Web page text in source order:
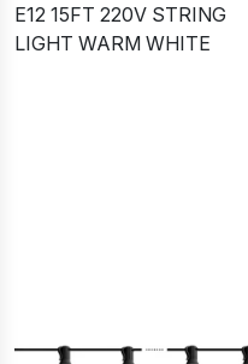
E12 15FT 220V STRING
LIGHT WARM WHITE